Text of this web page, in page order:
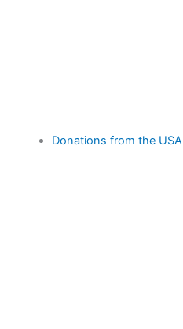
Donations from the USA